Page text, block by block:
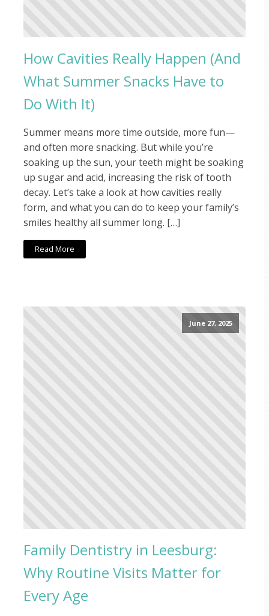
How Cavities Really Happen (And
What Summer Snacks Have to
Do With It)
Summer means more time outside, more fun—
and often more snacking. But while you’re
soaking up the sun, your teeth might be soaking
up sugar and acid, increasing the risk of tooth
decay. Let’s take a look at how cavities really
form, and what you can do to keep your family’s
smiles healthy all summer long. […]
Read More
June 27, 2025
Family Dentistry in Leesburg:
Why Routine Visits Matter for
Every Age